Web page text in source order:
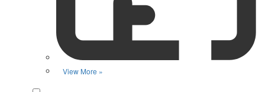
View More »